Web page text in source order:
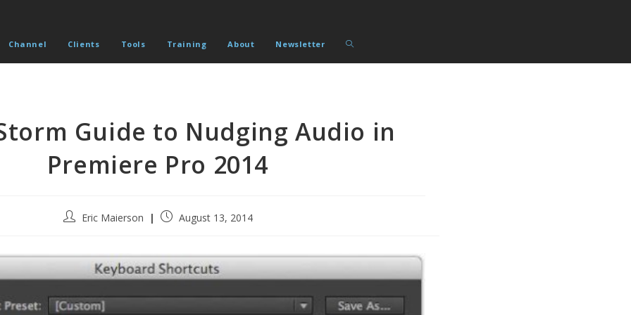
Channel Clients Tools Training About Newsletter Toggle
Guide to Nudging Audio in
Premiere Pro 2014
PostEric Maierson
PostAugust 13, 2014